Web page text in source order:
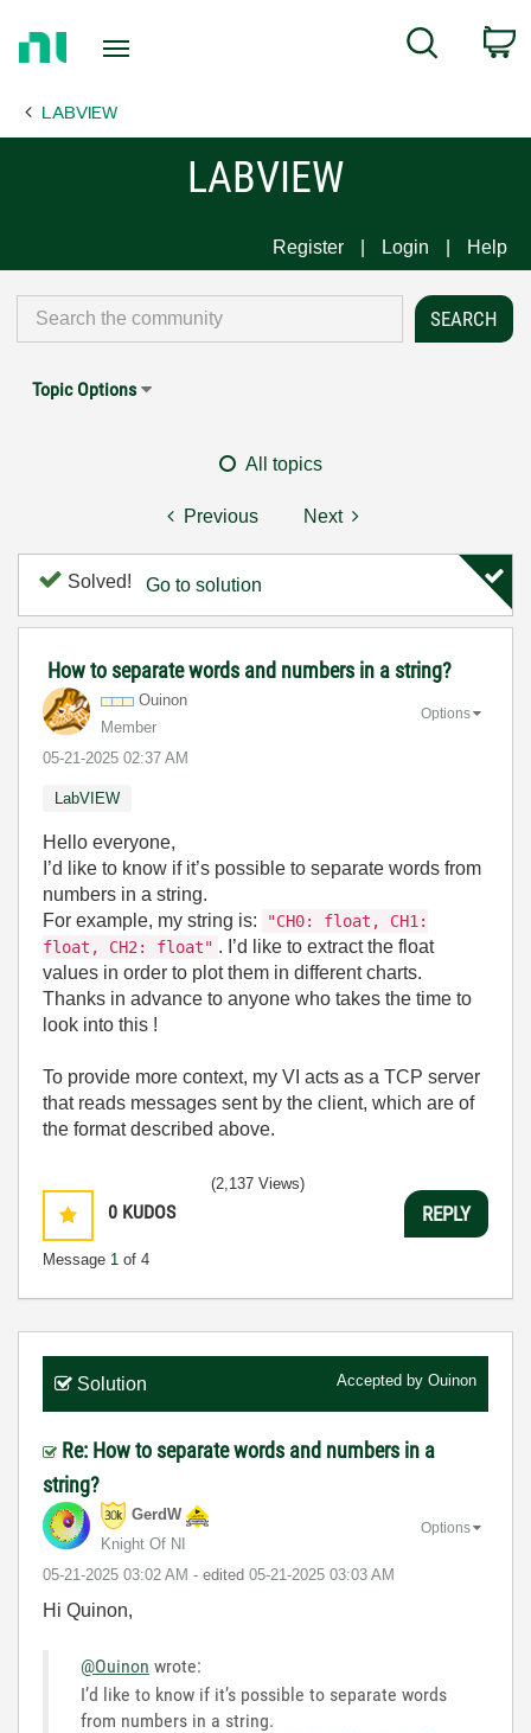
Page
Search
LABVIEW
LABVIEW
Register Login Help
Topic Options
All topics
Previous Next
Solved! Go to solution
How to separate words and numbers in a string?
Ouinon
Member
‎05-21-2025 02:37 AM
Options
LabVIEW
Hello everyone,
I’d like to know if it’s possible to separate words from
numbers in a string.
For example, my string is:
"CH0: float, CH1:
float, CH2: float" . I’d like to extract the float
values in order to plot them in different charts.
Thanks in advance to anyone who takes the time to
look into this !
To provide more context, my VI acts as a TCP server
that reads messages sent by the client, which are of
the format described above.
0 KUDOS
Message 1 of 4
(2,137 Views)
REPLY
Solution Accepted by Ouinon
Re: How to separate words and numbers in a
string?
GerdW
Knight Of NI
‎05-21-2025 03:02 AM - edited ‎05-21-2025 03:03 AM
Options
Hi Quinon,
@Ouinon wrote:
I’d like to know if it’s possible to separate words
from numbers in a string.